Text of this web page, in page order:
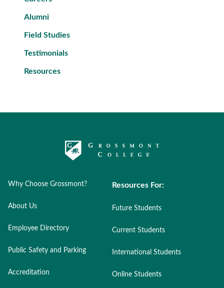
Alumni
Field Studies
Testimonials
Resources
Why Choose Grossmont?
About Us
Employee Directory
Public Safety and Parking
Accreditation
Resources For:
Future Students
Current Students
International Students
Online Students